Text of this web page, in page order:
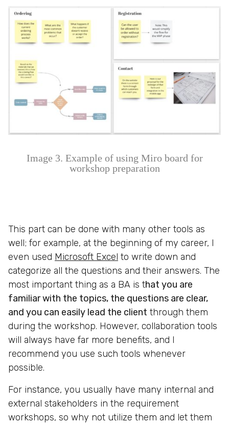
Image 3. Example of using Miro board for
workshop preparation
This part can be done with many other tools as
well; for example, at the beginning of my career, I
even used Microsoft Excel to write down and
categorize all the questions and their answers. The
most important thing as a BA is that you are
familiar with the topics, the questions are clear,
and you can easily lead the client through them
during the workshop. However, collaboration tools
will always have far more benefits, and I
recommend you use such tools whenever
possible.
For instance, you usually have many internal and
external stakeholders in the requirement
workshops, so why not utilize them and let them